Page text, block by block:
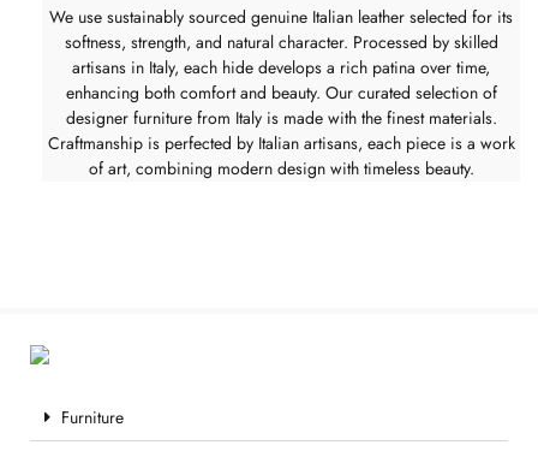
We use sustainably sourced genuine Italian leather selected for its
softness, strength, and natural character. Processed by skilled
artisans in Italy, each hide develops a rich patina over time,
enhancing both comfort and beauty. Our curated selection of
designer furniture from Italy is made with the finest materials.
Craftmanship is perfected by Italian artisans, each piece is a work
of art, combining modern design with timeless beauty.
Furniture